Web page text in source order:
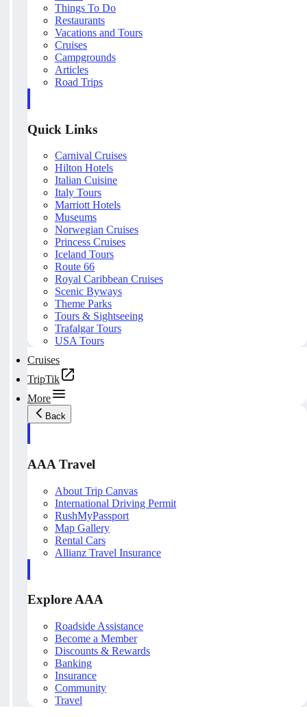
Things To Do
Restaurants
Vacations and Tours
Cruises
Campgrounds
Articles
Road Trips
Quick Links
Carnival Cruises
Hilton Hotels
Italian Cuisine
Italy Tours
Marriott Hotels
Museums
Norwegian Cruises
Princess Cruises
Iceland Tours
Route 66
Royal Caribbean Cruises
Scenic Byways
Theme Parks
Tours & Sightseeing
Trafalgar Tours
USA Tours
Cruises
TripTik
More
Back
AAA Travel
About Trip Canvas
International Driving Permit
RushMyPassport
Map Gallery
Rental Cars
Allianz Travel Insurance
Explore AAA
Roadside Assistance
Become a Member
Discounts & Rewards
Banking
Insurance
Community
Travel